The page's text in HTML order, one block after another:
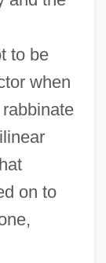
to be
when
on to